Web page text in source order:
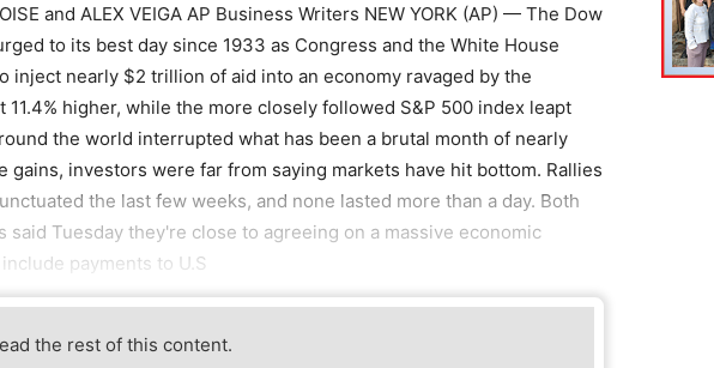
and ALEX VEIGA AP Business Writers NEW YORK (AP) — The Dow
to its best day since 1933 as Congress and the White House
inject nearly $2 trillion of aid into an economy ravaged by the
higher, while the more closely followed S&P 500 index leapt
the world interrupted what has been a brutal month of nearly
gains, investors were far from saying markets have hit bottom. Rallies
the last few weeks, and none lasted more than a day. Both
said Tuesday they're close to agreeing on a massive economic
payments to U.S
the rest of this content.